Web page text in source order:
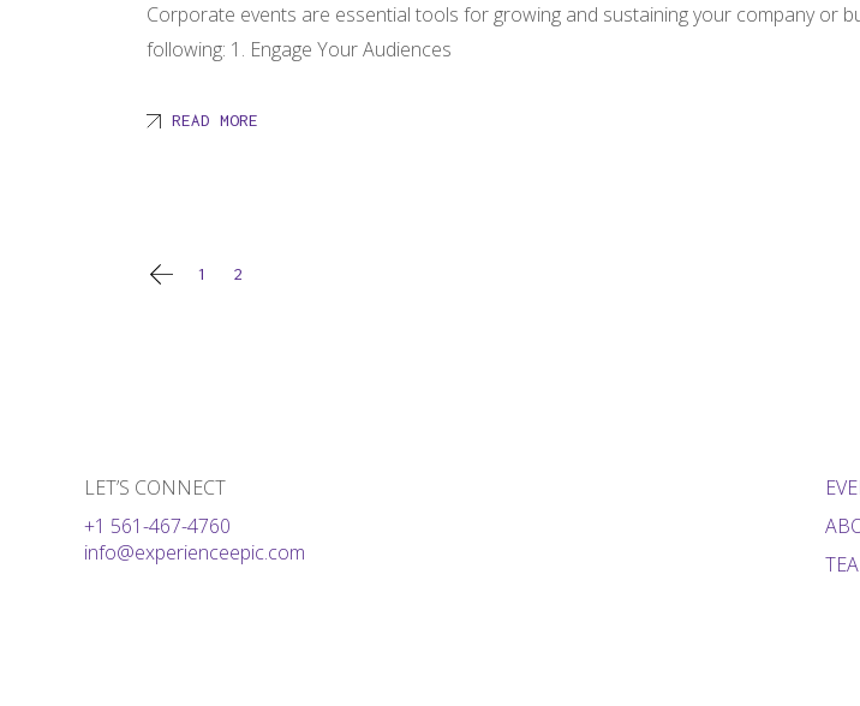
Corporate events are essential tools for growing and sustaining your company or
following: 1. Engage Your Audiences
READ MORE
Posts
1 2
LET’S CONNECT
+1 561-467-4760
info@experienceepic.com